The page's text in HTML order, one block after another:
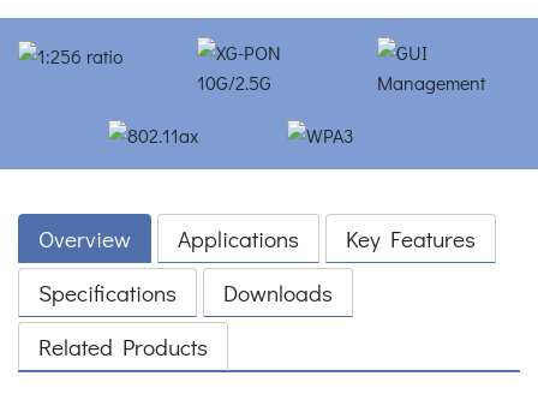
Overview Applications
Key Features
Specifications
Downloads
Related Products